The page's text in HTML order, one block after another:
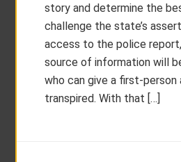
story and determine the
challenge the state’s
access to the police
source of information will
who can give a first-
transpired. With that […]